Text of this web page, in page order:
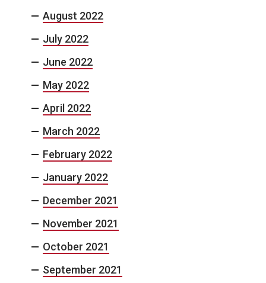
August 2022
July 2022
June 2022
May 2022
April 2022
March 2022
February 2022
January 2022
December 2021
November 2021
October 2021
September 2021